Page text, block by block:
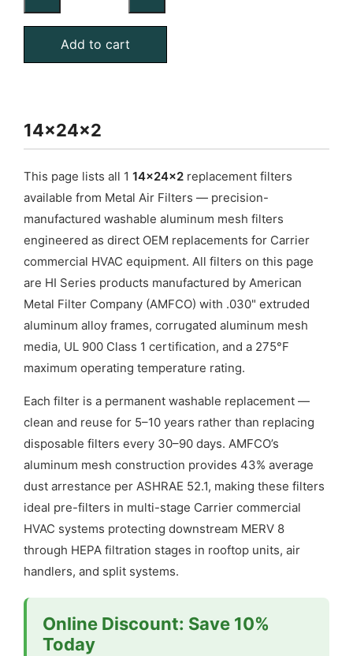
MERV
6
quantity
Add to cart
14x24x2
This page lists all 114x24x2 replacement filters
available from Metal Air Filters — precision-
manufactured washable aluminum mesh filters
engineered as direct OEM replacements for Carrier
commercial HVAC equipment. All filters on this page
are HI Series products manufactured by American
Metal Filter Company (AMFCO) with .030" extruded
aluminum alloy frames, corrugated aluminum mesh
media, UL 900 Class 1 certification, and a 275°F
maximum operating temperature rating.
Each filter is a permanent washable replacement —
clean and reuse for 5–10 years rather than replacing
disposable filters every 30–90 days. AMFCO’s
aluminum mesh construction provides 43% average
dust arrestance per ASHRAE 52.1, making these filters
ideal pre-filters in multi-stage Carrier commercial
HVAC systems protecting downstream MERV 8
through HEPA filtration stages in rooftop units, air
handlers, and split systems.
Online Discount: Save 10%
Today